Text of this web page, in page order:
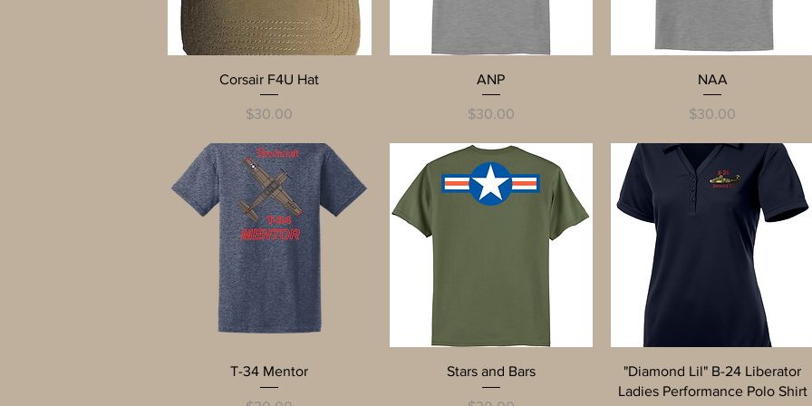
Quick View
Corsair F4U Hat
Price
$30.00
Quick View
ANP
Price
$30.00
Quick View
NAA
Price
$30.00
Quick View
T-34 Mentor Quick View
Stars and Bars Quick View
"Diamond Lil" B-24 Liberator
Ladies Performance Polo Shirt